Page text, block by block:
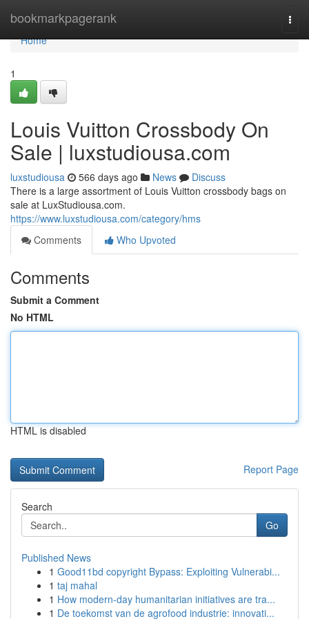
bookmarkpagerank
Home
Home
1
Louis Vuitton Crossbody On
Sale | luxstudiousa.com
luxstudiousa 566 days ago News
Discuss
There is a large assortment of Louis Vuitton crossbody bags on
sale at LuxStudiousa.com.
https://www.luxstudiousa.com/category/hms
Comments
Who Upvoted
Comments
Submit a Comment
No HTML
HTML is disabled
Report Page
Search
Go
Published News
1 Good11bd copyright Bypass: Exploiting Vulnerabi...
1 taj mahal
1 How modern-day humanitarian initiatives are tra...
1 De toekomst van de agrofood industrie: innovati...